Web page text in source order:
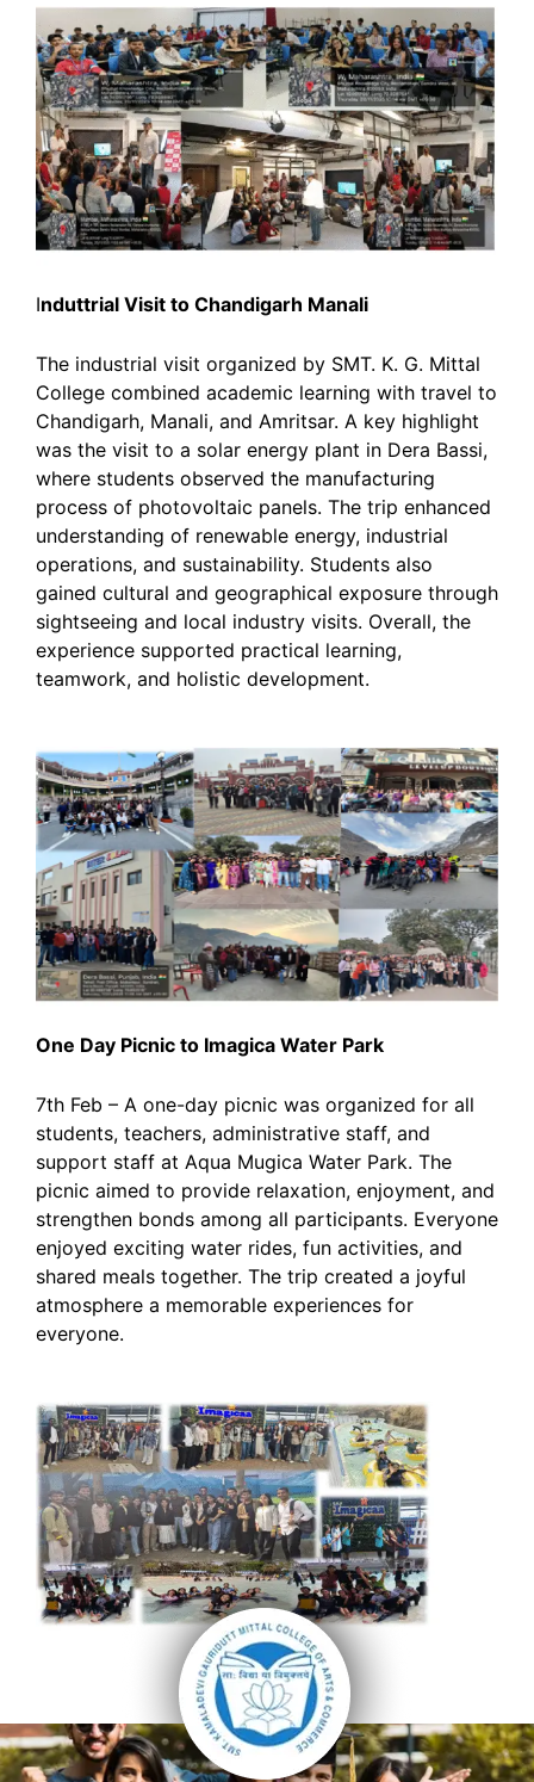
Induttrial Visit to Chandigarh Manali
The industrial visit organized by SMT. K. G. Mittal
College combined academic learning with travel to
Chandigarh, Manali, and Amritsar. A key highlight
was the visit to a solar energy plant in Dera Bassi,
where students observed the manufacturing
process of photovoltaic panels. The trip enhanced
understanding of renewable energy, industrial
operations, and sustainability. Students also
gained cultural and geographical exposure through
sightseeing and local industry visits. Overall, the
experience supported practical learning,
teamwork, and holistic development.
One Day Picnic to Imagica Water Park
7th Feb – A one-day picnic was organized for all
students, teachers, administrative staff, and
support staff at Aqua Mugica Water Park. The
picnic aimed to provide relaxation, enjoyment, and
strengthen bonds among all participants. Everyone
enjoyed exciting water rides, fun activities, and
shared meals together. The trip created a joyful
atmosphere a memorable experiences for
everyone.